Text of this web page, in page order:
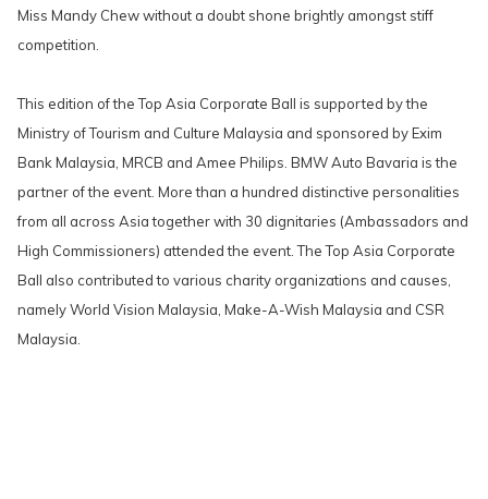
Miss Mandy Chew without a doubt shone brightly amongst stiff
competition.
This edition of the Top Asia Corporate Ball is supported by the
Ministry of Tourism and Culture Malaysia and sponsored by Exim
Bank Malaysia, MRCB and Amee Philips. BMW Auto Bavaria is the
partner of the event. More than a hundred distinctive personalities
from all across Asia together with 30 dignitaries (Ambassadors and
High Commissioners) attended the event. The Top Asia Corporate
Ball also contributed to various charity organizations and causes,
namely World Vision Malaysia, Make-A-Wish Malaysia and CSR
Malaysia.